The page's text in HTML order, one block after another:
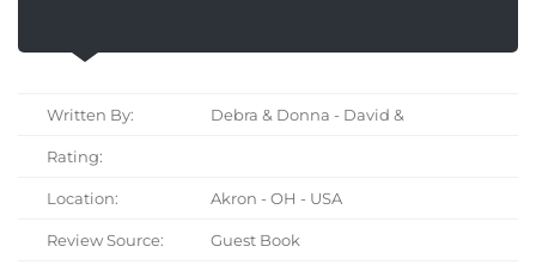
Written By: Debra & Donna - David &
Rating:
Location: Akron - OH - USA
Review Source: Guest Book